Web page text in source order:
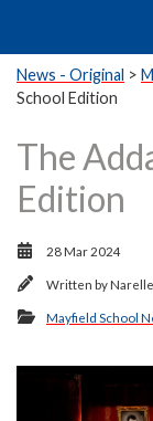
News - Original >
School Edition
The
Edition
28 Mar 2024
Written by
Mayfield School